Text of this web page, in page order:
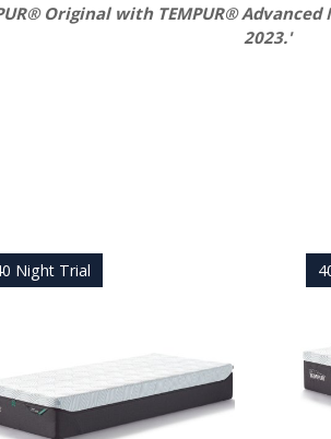
Original with TEMPUR®
2023.'
Night Trial